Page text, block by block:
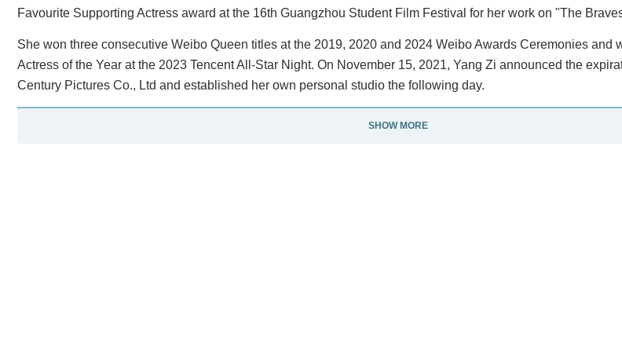
Favourite Supporting Actress award at the 16th Guangzhou Student Film Festival for her work on "The
She won three consecutive Weibo Queen titles at the 2019, 2020 and 2024 Weibo Awards Ceremonies and
Actress of the Year at the 2023 Tencent All-Star Night. On November 15, 2021, Yang Zi announced the
Century Pictures Co., Ltd and established her own personal studio the following day.
SHOW MORE